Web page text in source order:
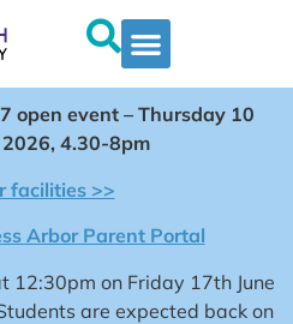
open event – Thursday 10
4.30-8pm
facilities >>
Arbor Parent Portal
12:30pm on Friday 17th June
are expected back on